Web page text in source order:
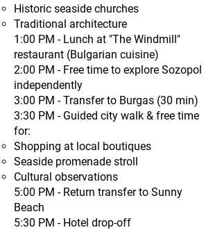
Historic seaside churches
Traditional architecture
1:00 PM - Lunch at "The Windmill"
restaurant (Bulgarian cuisine)
2:00 PM - Free time to explore Sozopol
independently
3:00 PM - Transfer to Burgas (30 min)
3:30 PM - Guided city walk & free time
for:
Shopping at local boutiques
Seaside promenade stroll
Cultural observations
5:00 PM - Return transfer to Sunny
Beach
5:30 PM - Hotel drop-off